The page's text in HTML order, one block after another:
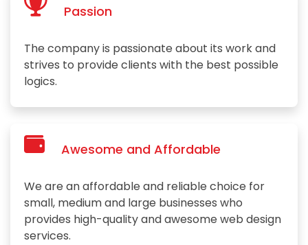
Passion
The company is passionate about its work and
strives to provide clients with the best possible
logics.
Awesome and Affordable
We are an affordable and reliable choice for
small, medium and large businesses who
provides high-quality and awesome web design
services.